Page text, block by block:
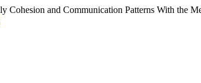
Cohesion and Communication Patterns With the